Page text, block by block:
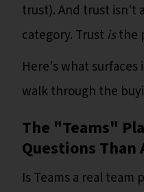
trust). And trust isn't
category. Trust isthe
Here's what
walk through the
The "Teams"
Questions Than
Is Teams a real team